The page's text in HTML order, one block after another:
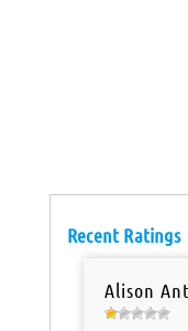
Recent Ratings
Alison